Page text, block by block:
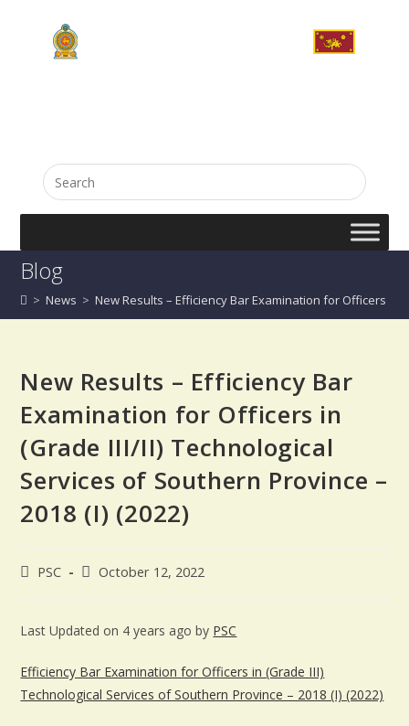
Blog
> News > New Results – Efficiency Bar Examination for Officers in
New Results – Efficiency Bar
Examination for Officers in
(Grade III/II) Technological
Services of Southern Province –
2018 (I) (2022)
PSC October 12, 2022
Last Updated on 4 years ago by PSC
Efficiency Bar Examination for Officers in (Grade III)
Technological Services of Southern Province – 2018 (I) (2022)